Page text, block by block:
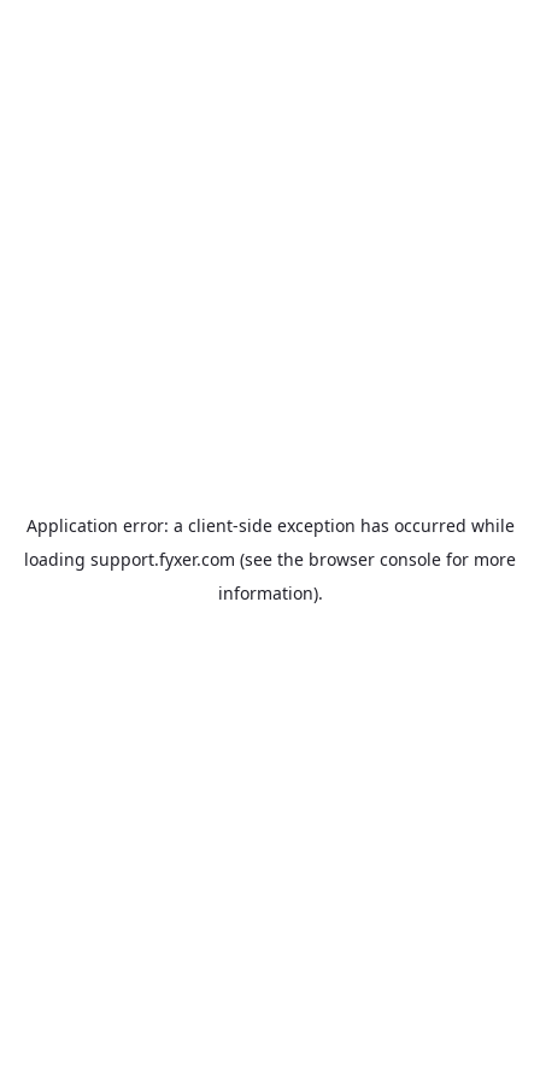
Application error: a client-side exception has occurred while
loading support.fyxer.com (see the browser console for more
information).